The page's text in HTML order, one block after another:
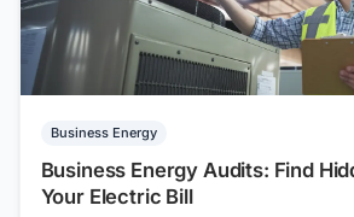
Business Energy
Business Energy Audits: Find
Your Electric Bill